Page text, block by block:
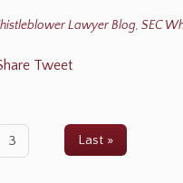
Lawyer Blog, SEC
Tweet
3 Last »